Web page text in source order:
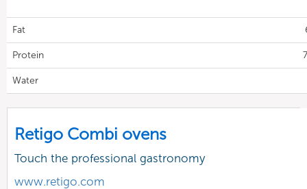
Fat
Protein
Water
Retigo Combi ovens
Touch the professional gastronomy
www.retigo.com